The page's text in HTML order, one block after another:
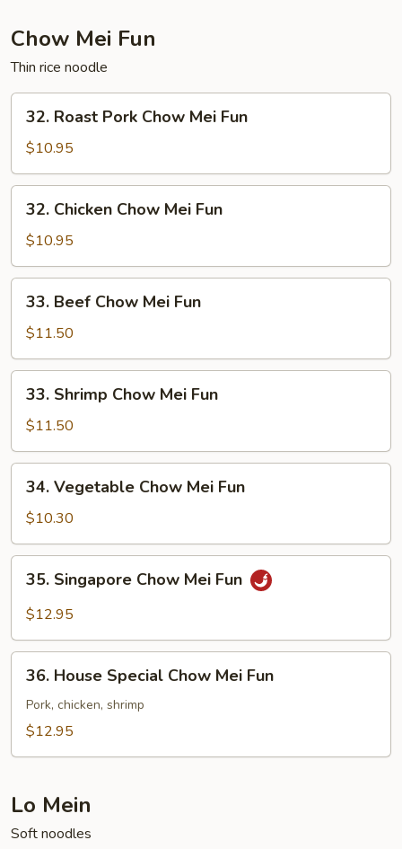
Chow Mei Fun
Thin rice noodle
Roast
Pork
Chow
Mei
Fun
32. Roast Pork Chow Mei Fun
$10.95
Chicken
Chow
Mei
Fun
32. Chicken Chow Mei Fun
$10.95
Beef
Chow
Mei
Fun
33. Beef Chow Mei Fun
$11.50
Shrimp
Chow
Mei
Fun
33. Shrimp Chow Mei Fun
$11.50
Vegetable
Chow
Mei
Fun
34. Vegetable Chow Mei Fun
$10.30
Singapore
Chow
Fun
35. Singapore Chow Mei Fun
$12.95
House
Special
Chow
36. House Special Chow Mei Fun
Pork, chicken, shrimp
$12.95
Lo Mein
Soft noodles